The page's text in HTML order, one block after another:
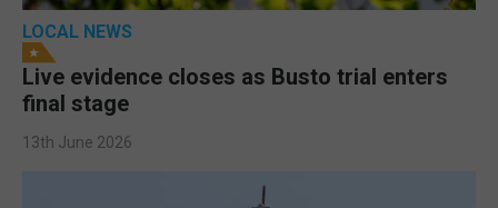
LOCAL NEWS
Live evidence closes as Busto trial enters
final stage
13th June 2026